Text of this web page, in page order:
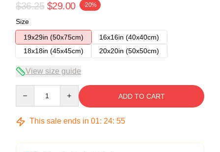
$36.25 $29.00 -20%
Size
19x29in (50x75cm)
16x16in (40x40cm)
18x18in (45x45cm)
20x20in (50x50cm)
View size guide
ADD TO CART
This sale ends in 01: 24: 54